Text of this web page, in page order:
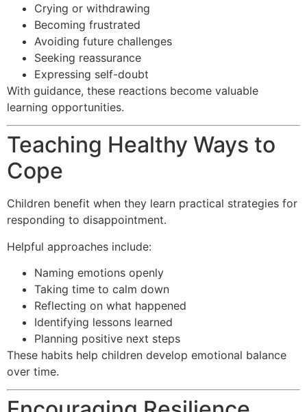
Crying or withdrawing
Becoming frustrated
Avoiding future challenges
Seeking reassurance
Expressing self-doubt
With guidance, these reactions become valuable
learning opportunities.
Teaching Healthy Ways to
Cope
Children benefit when they learn practical strategies for
responding to disappointment.
Helpful approaches include:
Naming emotions openly
Taking time to calm down
Reflecting on what happened
Identifying lessons learned
Planning positive next steps
These habits help children develop emotional balance
over time.